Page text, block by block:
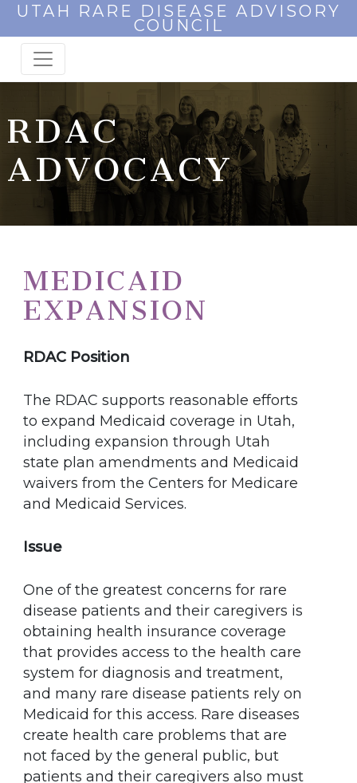
UTAH RARE DISEASE ADVISORY
COUNCIL
RDAC
ADVOCACY
MEDICAID
EXPANSION
RDAC Position
The RDAC supports reasonable efforts
to expand Medicaid coverage in Utah,
including expansion through Utah
state plan amendments and Medicaid
waivers from the Centers for Medicare
and Medicaid Services.
Issue
One of the greatest concerns for rare
disease patients and their caregivers is
obtaining health insurance coverage
that provides access to the health care
system for diagnosis and treatment,
and many rare disease patients rely on
Medicaid for this access. Rare diseases
create health care problems that are
not faced by the general public, but
patients and their caregivers also must